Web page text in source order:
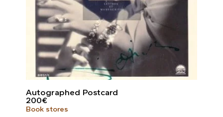
Autographed Postcard
200€
Book stores